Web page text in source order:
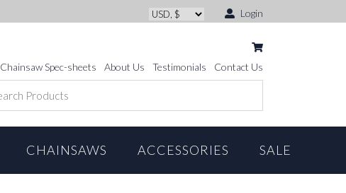
Login
Chainsaw Spec-sheets About Us Testimonials Contact Us
CHAINSAWS ACCESSORIES SALE